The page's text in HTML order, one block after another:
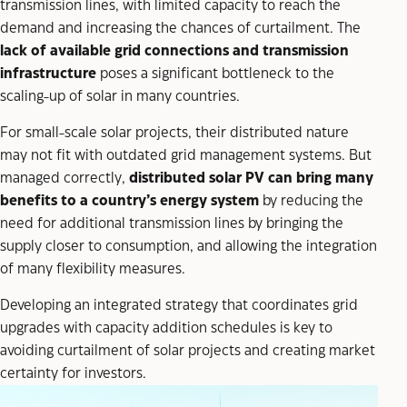
transmission lines, with limited capacity to reach the
demand and increasing the chances of curtailment. The
lack of available grid connections and transmission
infrastructure poses a significant bottleneck to the
scaling-up of solar in many countries.
For small-scale solar projects, their distributed nature
may not fit with outdated grid management systems. But
managed correctly, distributed solar PV can bring many
benefits to a country’s energy system by reducing the
need for additional transmission lines by bringing the
supply closer to consumption, and allowing the integration
of many flexibility measures.
Developing an integrated strategy that coordinates grid
upgrades with capacity addition schedules is key to
avoiding curtailment of solar projects and creating market
certainty for investors.